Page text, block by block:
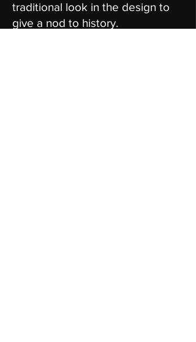
traditional look in the design to
give a nod to history.